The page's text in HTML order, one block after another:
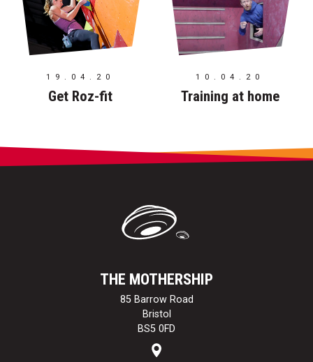
19.04.20
Get Roz-fit
10.04.20
Training at home
THE MOTHERSHIP
85 Barrow Road
Bristol
BS5 0FD